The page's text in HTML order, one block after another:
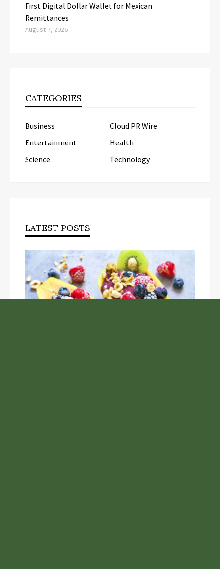
First Digital Dollar Wallet for Mexican
Remittances
August 7, 2026
CATEGORIES
Business
Cloud PR Wire
Entertainment
Health
Science
Technology
LATEST POSTS